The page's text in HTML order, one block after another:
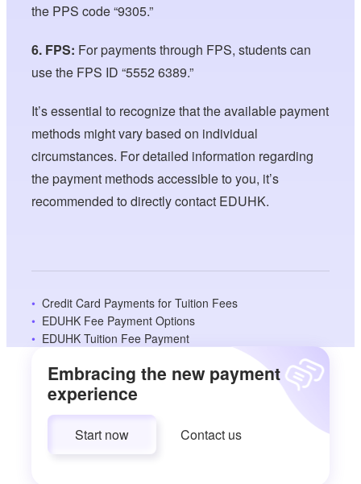
the PPS code “9305.”
6. FPS: For payments through FPS, students can
use the FPS ID “5552 6389.”
It’s essential to recognize that the available payment
methods might vary based on individual
circumstances. For detailed information regarding
the payment methods accessible to you, it’s
recommended to directly contact EDUHK.
Credit Card Payments for Tuition Fees
EDUHK Fee Payment Options
EDUHK Tuition Fee Payment
Embracing the new payment
experience
Start now Contact us